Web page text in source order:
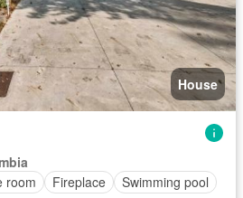
House
room Fireplace
Swimming pool